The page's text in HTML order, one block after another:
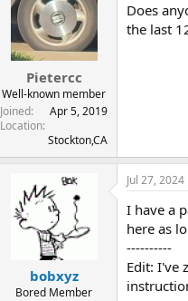
i
o
Pietercc
Well-known member
Joined
Apr 5, 2019
Location
Stockton,CA
Does
the last
bobxyz
Bored Member
Jul 27, 2024
I have a
here as
----------
Edit: I've